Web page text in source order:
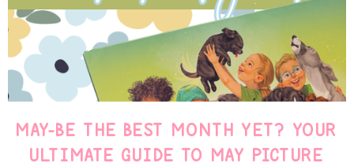
MAY-BE THE BEST MONTH YET? YOUR
ULTIMATE GUIDE TO MAY PICTURE